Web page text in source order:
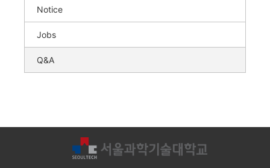
Notice
Jobs
Q&A